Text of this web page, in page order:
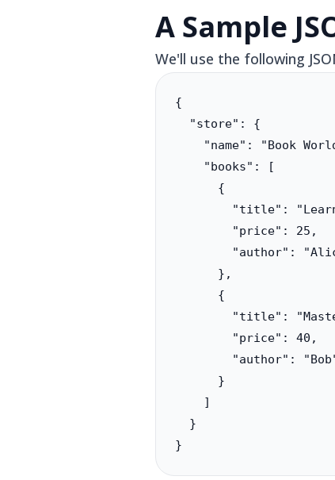
A Sample
We'll use the following
{
  "store": {
"name": "Book
    "books": [
      {
"title":
        "price": 25,
"author":
      },
      {
"title":
        "price": 40,
"author":
      }
    ]
  }
}